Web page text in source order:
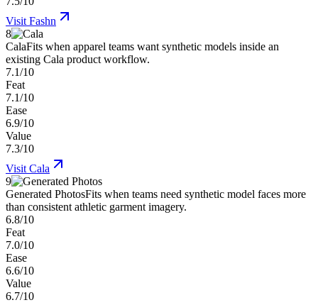
Visit Fashn
8
CalaFits when apparel teams want synthetic models inside an
existing Cala product workflow.
7.1/10
Feat
7.1/10
Ease
6.9/10
Value
7.3/10
Visit Cala
9
Generated PhotosFits when teams need synthetic model faces more
than consistent athletic garment imagery.
6.8/10
Feat
7.0/10
Ease
6.6/10
Value
6.7/10